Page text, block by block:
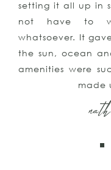
setting it all up in
not have to
whatsoever. It
the sun, ocean
amenities were
made